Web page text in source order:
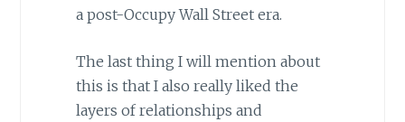
a post-Occupy Wall Street era.
The last thing I will mention about
this is that I also really liked the
layers of relationships and